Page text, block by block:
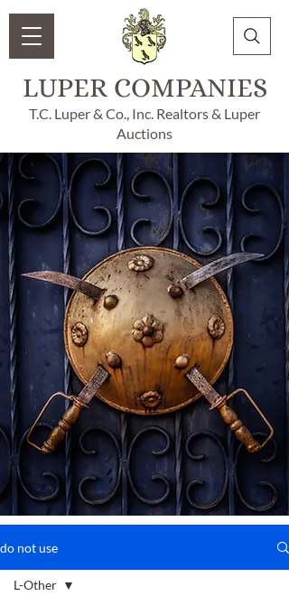
LUPER COMPANIES
T.C. Luper & Co., Inc. Realtors & Luper
Auctions
do not use
L-Other